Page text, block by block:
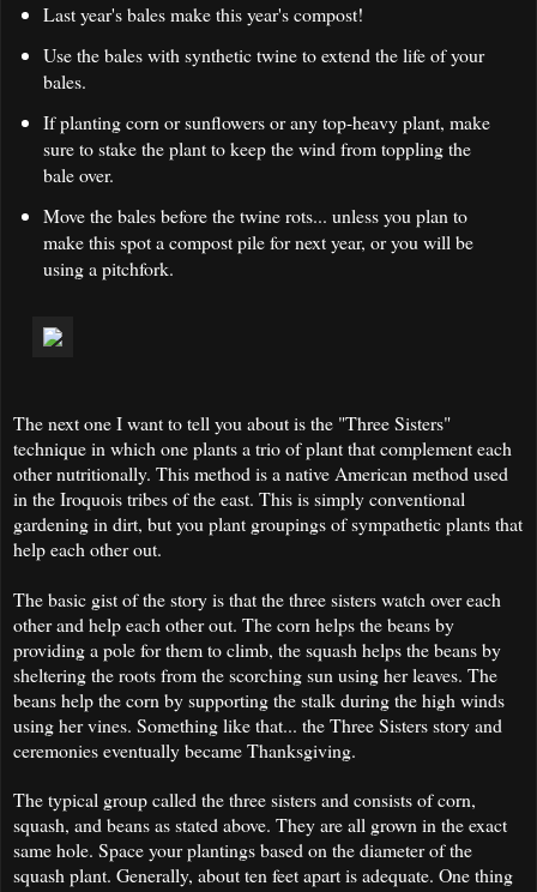
Last year's bales make this year's compost!
Use the bales with synthetic twine to extend the life of your
bales.
If planting corn or sunflowers or any top-heavy plant, make
sure to stake the plant to keep the wind from toppling the
bale over.
Move the bales before the twine rots... unless you plan to
make this spot a compost pile for next year, or you will be
using a pitchfork.
The next one I want to tell you about is the "Three Sisters"
technique in which one plants a trio of plant that complement each
other nutritionally. This method is a native American method used
in the Iroquois tribes of the east. This is simply conventional
gardening in dirt, but you plant groupings of sympathetic plants that
help each other out.
The basic gist of the story is that the three sisters watch over each
other and help each other out. The corn helps the beans by
providing a pole for them to climb, the squash helps the beans by
sheltering the roots from the scorching sun using her leaves. The
beans help the corn by supporting the stalk during the high winds
using her vines. Something like that... the Three Sisters story and
ceremonies eventually became Thanksgiving.
The typical group called the three sisters and consists of corn,
squash, and beans as stated above. They are all grown in the exact
same hole. Space your plantings based on the diameter of the
squash plant. Generally, about ten feet apart is adequate. One thing